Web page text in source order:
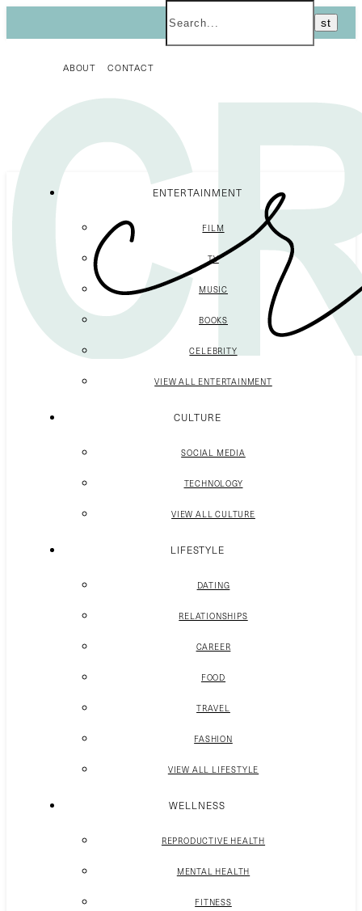
ABOUT CONTACT
ENTERTAINMENT
FILM
TV
MUSIC
BOOKS
CELEBRITY
VIEW ALL ENTERTAINMENT
CULTURE
SOCIAL MEDIA
TECHNOLOGY
VIEW ALL CULTURE
LIFESTYLE
DATING
RELATIONSHIPS
CAREER
FOOD
TRAVEL
FASHION
VIEW ALL LIFESTYLE
WELLNESS
REPRODUCTIVE HEALTH
MENTAL HEALTH
FITNESS